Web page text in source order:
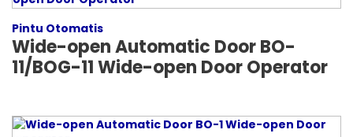
Pintu Otomatis
Wide-open Automatic Door BO-
11/BOG-11 Wide-open Door Operator